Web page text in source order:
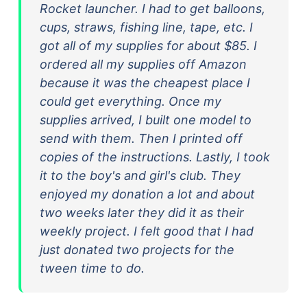
Rocket launcher. I had to get balloons,
cups, straws, fishing line, tape, etc. I
got all of my supplies for about $85. I
ordered all my supplies off Amazon
because it was the cheapest place I
could get everything. Once my
supplies arrived, I built one model to
send with them. Then I printed off
copies of the instructions. Lastly, I took
it to the boy's and girl's club. They
enjoyed my donation a lot and about
two weeks later they did it as their
weekly project. I felt good that I had
just donated two projects for the
tween time to do.